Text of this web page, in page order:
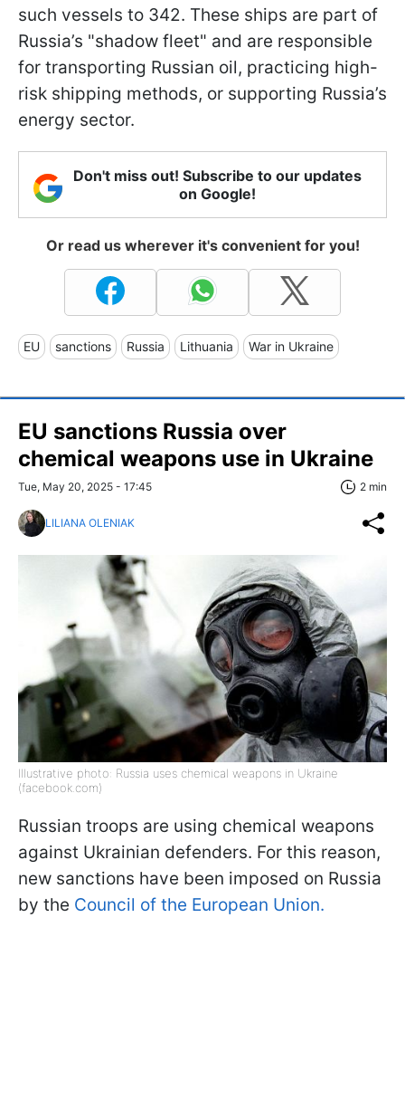
such vessels to 342. These ships are part of
Russia’s "shadow fleet" and are responsible
for transporting Russian oil, practicing high-
risk shipping methods, or supporting Russia’s
energy sector.
Don't miss out! Subscribe to our updates
on Google!
Or read us wherever it's convenient for you!
EU sanctions Russia Lithuania War in Ukraine
EU sanctions Russia over
chemical weapons use in Ukraine
Tue, May 20, 2025 - 17:45 2 min
LILIANA OLENIAK
Illustrative photo: Russia uses chemical weapons in Ukraine
(facebook.com)
Russian troops are using chemical weapons
against Ukrainian defenders. For this reason,
new sanctions have been imposed on Russia
by the Council of the European Union.